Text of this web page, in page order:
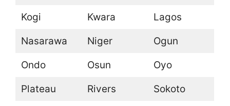
Kogi Kwara Lagos
Nasarawa Niger Ogun
Ondo Osun Oyo
Plateau Rivers Sokoto